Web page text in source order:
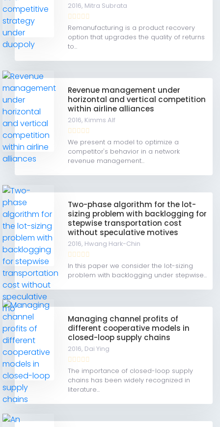
2016, Mitra Subrata
Remanufacturing is a product recovery
option that upgrades the quality of returns
to...
Revenue management under
horizontal and vertical competition
within airline alliances
2016, Kimms Alf
We present a model to optimize a
competitor's behavior in a network
revenue management...
Two-phase algorithm for the lot-
sizing problem with backlogging for
stepwise transportation cost
without speculative motives
2016, Hwang Hark-Chin
In this paper we consider the lot-sizing
problem with backlogging under stepwise...
Managing channel profits of
different cooperative models in
closed-loop supply chains
2016, Dai Ying
The importance of closed-loop supply
chains has been widely recognized in
literature...